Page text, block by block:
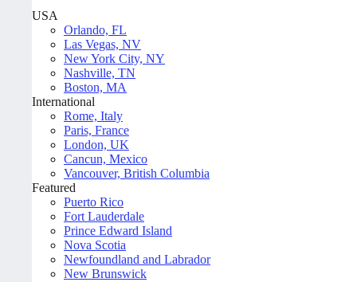
USA
Orlando, FL
Las Vegas, NV
New York City, NY
Nashville, TN
Boston, MA
International
Rome, Italy
Paris, France
London, UK
Cancun, Mexico
Vancouver, British Columbia
Featured
Puerto Rico
Fort Lauderdale
Prince Edward Island
Nova Scotia
Newfoundland and Labrador
New Brunswick